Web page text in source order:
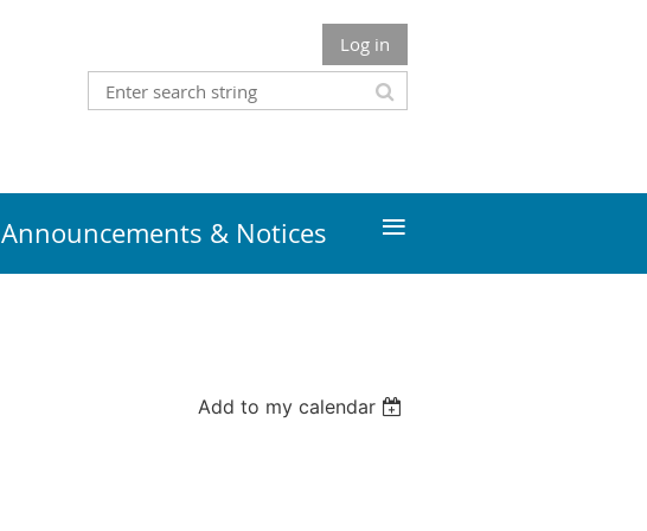
Log in
Announcements & Notices ≡
Add to my calendar